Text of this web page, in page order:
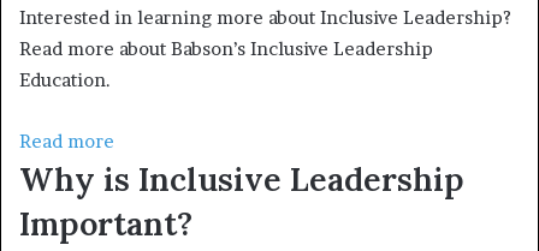
Interested in learning more about Inclusive Leadership?
Read more about Babson’s Inclusive Leadership
Education.
Read more
Why is Inclusive Leadership
Important?